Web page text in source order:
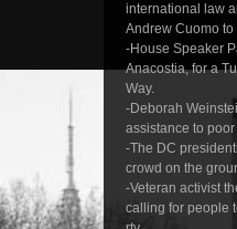
international law
Andrew Cuomo
-House Speaker
Anacostia, for a
Way.
-Deborah
assistance to
-The DC
crowd on the
-Veteran activist
calling for people